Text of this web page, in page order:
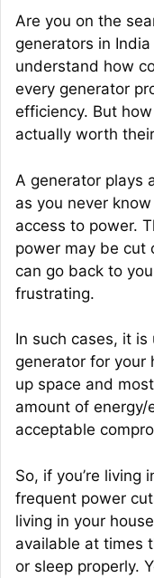
Are you on the
generators in
understand how
every generator
efficiency. But
actually worth
A generator plays
as you never
access to power.
power may be cut
can go back to
frustrating.
In such cases, it
generator for your
up space and
amount of
acceptable
So, if you’re living
frequent power
living in your
available at times
or sleep properly.